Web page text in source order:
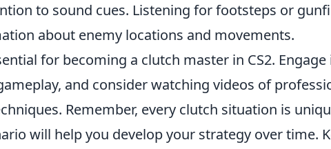
to sound cues. Listening for footsteps or
about enemy locations and movements.
for becoming a clutch master in CS2. Engage
and consider watching videos of
Remember, every clutch situation is
will help you develop your strategy over time.